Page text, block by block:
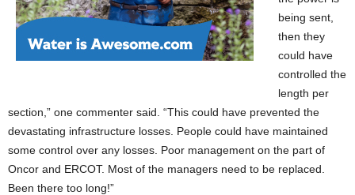
being sent,
then they
could have
controlled the
length per
section,” one commenter said. “This could have prevented the
devastating infrastructure losses. People could have maintained
some control over any losses. Poor management on the part of
Oncor and ERCOT. Most of the managers need to be replaced.
Been there too long!”